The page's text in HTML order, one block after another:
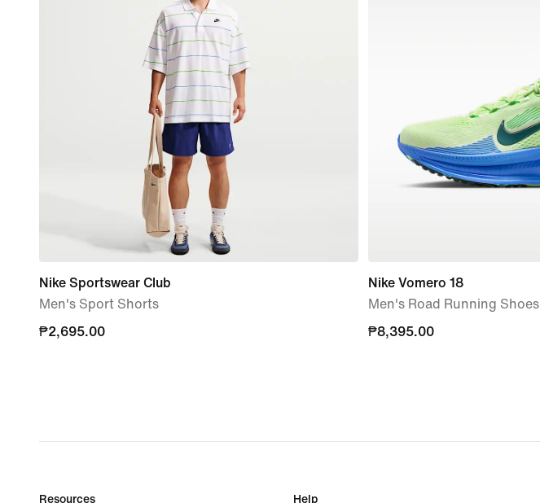
Nike Sportswear Club
Men's Sport Shorts
₱2,695.00
₱2,695.00
Nike Vomero 18
Men's Road Running Shoes
₱8,395.00
₱8,395.00
Resources Help